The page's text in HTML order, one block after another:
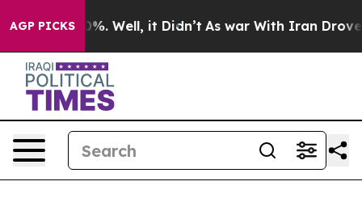
AGP PICKS40%. Well, it Didn’t As war With Iran Drove oil